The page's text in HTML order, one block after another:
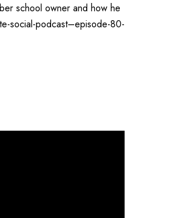
school owner and how he
social-podcast–episode-80-